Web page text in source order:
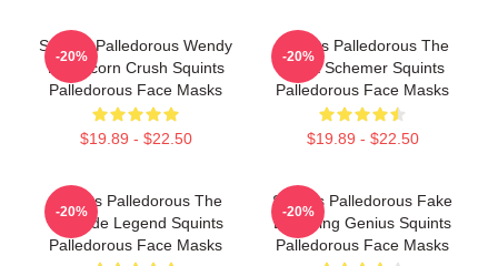
Squints Palledorous Wendy
Peffercorn Crush Squints
Palledorous Face Masks
$19.89 - $22.50
-20%
Squints Palledorous The
Great Schemer Squints
Palledorous Face Masks
$19.89 - $22.50
-20%
Squints Palledorous The
Poolside Legend Squints
Palledorous Face Masks
-20%
Squints Palledorous Fake
Drowning Genius Squints
Palledorous Face Masks
-20%